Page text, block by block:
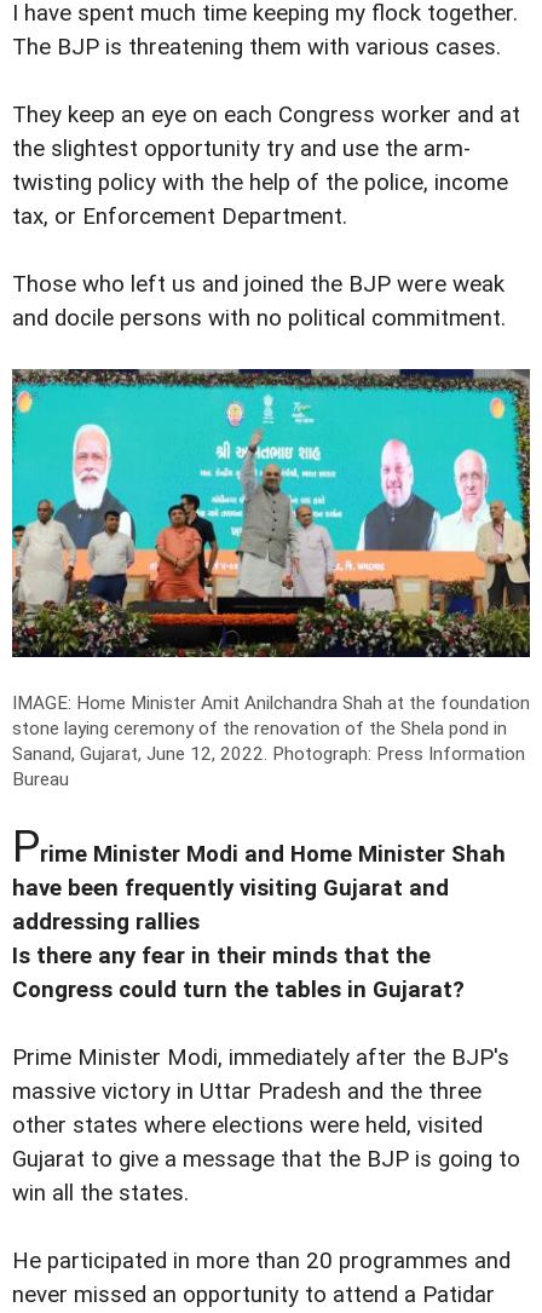
I have spent much time keeping my flock together.
The BJP is threatening them with various cases.
They keep an eye on each Congress worker and at
the slightest opportunity try and use the arm-
twisting policy with the help of the police, income
tax, or Enforcement Department.
Those who left us and joined the BJP were weak
and docile persons with no political commitment.
IMAGE: Home Minister Amit Anilchandra Shah at the foundation
stone laying ceremony of the renovation of the Shela pond in
Sanand, Gujarat, June 12, 2022. Photograph: Press Information
Bureau
Prime Minister Modi and Home Minister Shah
have been frequently visiting Gujarat and
addressing rallies
Is there any fear in their minds that the
Congress could turn the tables in Gujarat?
Prime Minister Modi, immediately after the BJP's
massive victory in Uttar Pradesh and the three
other states where elections were held, visited
Gujarat to give a message that the BJP is going to
win all the states.
He participated in more than 20 programmes and
never missed an opportunity to attend a Patidar